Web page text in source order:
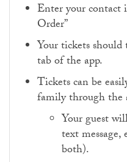
Enter your contact
Order”
Your tickets should
tab of the app.
Tickets can be
family through the
Your guest
text
both).